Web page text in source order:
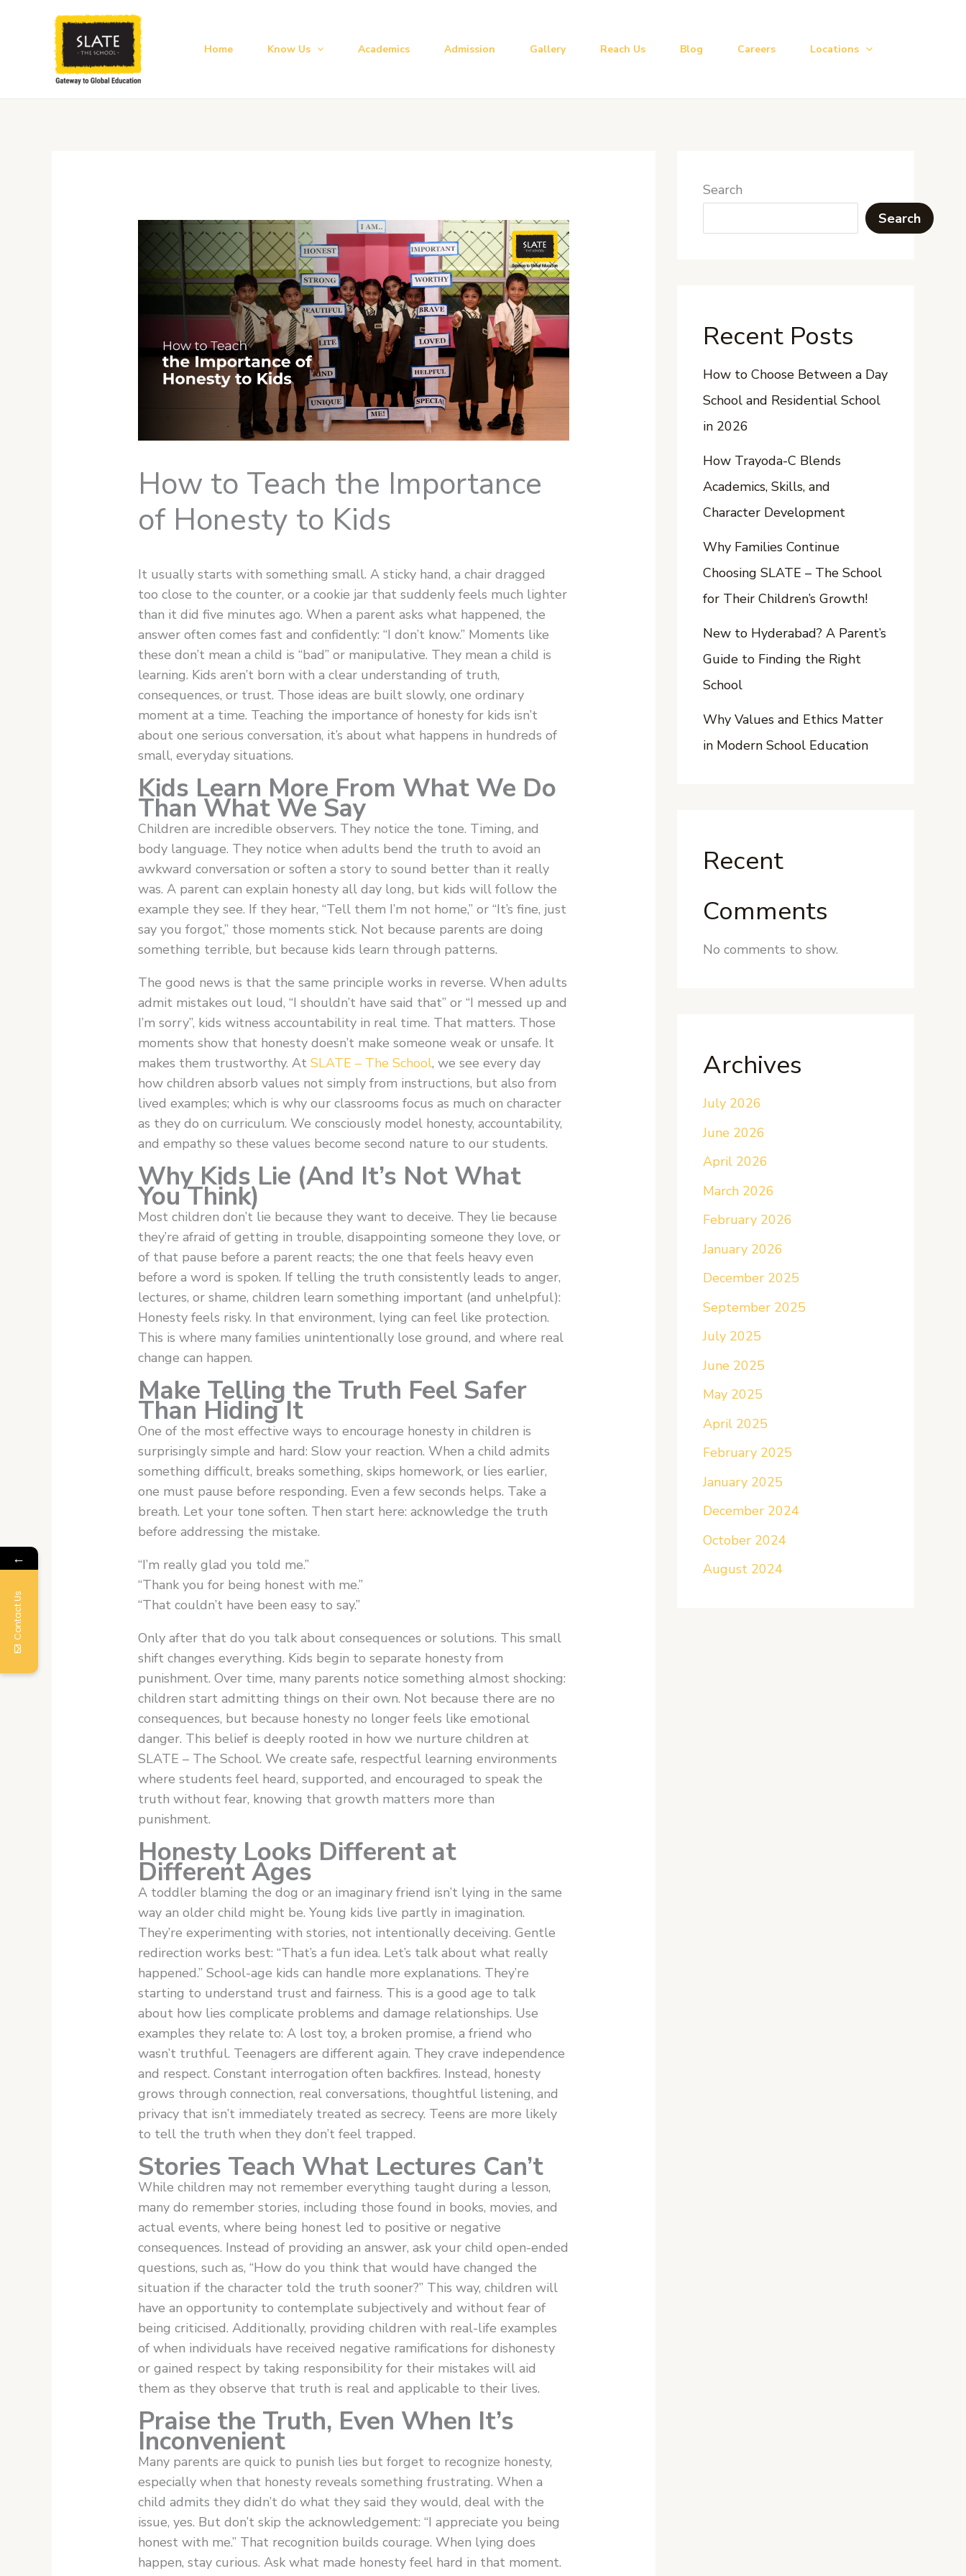
Home Know Us Academics Admission Gallery Reach Us Blog Careers Locations
How to Teach the Importance
of Honesty to Kids
It usually starts with something small. A sticky hand, a chair dragged
too close to the counter, or a cookie jar that suddenly feels much lighter
than it did five minutes ago. When a parent asks what happened, the
answer often comes fast and confidently: “I don’t know.” Moments like
these don’t mean a child is “bad” or manipulative. They mean a child is
learning. Kids aren’t born with a clear understanding of truth,
consequences, or trust. Those ideas are built slowly, one ordinary
moment at a time. Teaching the importance of honesty for kids isn’t
about one serious conversation, it’s about what happens in hundreds of
small, everyday situations.
Kids Learn More From What We Do
Than What We Say
Children are incredible observers. They notice the tone. Timing, and
body language. They notice when adults bend the truth to avoid an
awkward conversation or soften a story to sound better than it really
was. A parent can explain honesty all day long, but kids will follow the
example they see. If they hear, “Tell them I’m not home,” or “It’s fine, just
say you forgot,” those moments stick. Not because parents are doing
something terrible, but because kids learn through patterns.
The good news is that the same principle works in reverse. When adults
admit mistakes out loud, “I shouldn’t have said that” or “I messed up and
I’m sorry”, kids witness accountability in real time. That matters. Those
moments show that honesty doesn’t make someone weak or unsafe. It
makes them trustworthy. AtSLATE – The School, we see every day
how children absorb values not simply from instructions, but also from
lived examples; which is why our classrooms focus as much on character
as they do on curriculum. We consciously model honesty, accountability,
and empathy so these values become second nature to our students.
Why Kids Lie (And It’s Not What
You Think)
Most children don’t lie because they want to deceive. They lie because
they’re afraid of getting in trouble, disappointing someone they love, or
of that pause before a parent reacts; the one that feels heavy even
before a word is spoken. If telling the truth consistently leads to anger,
lectures, or shame, children learn something important (and unhelpful):
Honesty feels risky. In that environment, lying can feel like protection.
This is where many families unintentionally lose ground, and where real
change can happen.
Make Telling the Truth Feel Safer
Than Hiding It
One of the most effective ways to encourage honesty in children is
surprisingly simple and hard: Slow your reaction. When a child admits
something difficult, breaks something, skips homework, or lies earlier,
one must pause before responding. Even a few seconds helps. Take a
breath. Let your tone soften. Then start here: acknowledge the truth
before addressing the mistake.
“I’m really glad you told me.”
“Thank you for being honest with me.”
“That couldn’t have been easy to say.”
Only after that do you talk about consequences or solutions. This small
shift changes everything. Kids begin to separate honesty from
punishment. Over time, many parents notice something almost shocking:
children start admitting things on their own. Not because there are no
consequences, but because honesty no longer feels like emotional
danger. This belief is deeply rooted in how we nurture children at
SLATE – The School. We create safe, respectful learning environments
where students feel heard, supported, and encouraged to speak the
truth without fear, knowing that growth matters more than
punishment.
Honesty Looks Different at
Different Ages
A toddler blaming the dog or an imaginary friend isn’t lying in the same
way an older child might be. Young kids live partly in imagination.
They’re experimenting with stories, not intentionally deceiving. Gentle
redirection works best: “That’s a fun idea. Let’s talk about what really
happened.” School-age kids can handle more explanations. They’re
starting to understand trust and fairness. This is a good age to talk
about how lies complicate problems and damage relationships. Use
examples they relate to: A lost toy, a broken promise, a friend who
wasn’t truthful. Teenagers are different again. They crave independence
and respect. Constant interrogation often backfires. Instead, honesty
grows through connection, real conversations, thoughtful listening, and
privacy that isn’t immediately treated as secrecy. Teens are more likely
to tell the truth when they don’t feel trapped.
Stories Teach What Lectures Can’t
While children may not remember everything taught during a lesson,
many do remember stories, including those found in books, movies, and
actual events, where being honest led to positive or negative
consequences. Instead of providing an answer, ask your child open-ended
questions, such as, “How do you think that would have changed the
situation if the character told the truth sooner?” This way, children will
have an opportunity to contemplate subjectively and without fear of
being criticised. Additionally, providing children with real-life examples
of when individuals have received negative ramifications for dishonesty
or gained respect by taking responsibility for their mistakes will aid
them as they observe that truth is real and applicable to their lives.
Praise the Truth, Even When It’s
Inconvenient
Many parents are quick to punish lies but forget to recognize honesty,
especially when that honesty reveals something frustrating. When a
child admits they didn’t do what they said they would, deal with the
issue, yes. But don’t skip the acknowledgement: “I appreciate you being
honest with me.” That recognition builds courage. When lying does
happen, stay curious. Ask what made honesty feel hard in that moment.
Search
Search
Recent Posts
How to Choose Between a Day
School and Residential School
in 2026
How Trayoda-C Blends
Academics, Skills, and
Character Development
Why Families Continue
Choosing SLATE – The School
for Their Children’s Growth!
New to Hyderabad? A Parent’s
Guide to Finding the Right
School
Why Values and Ethics Matter
in Modern School Education
Recent
Comments
No comments to show.
Archives
July 2026
June 2026
April 2026
March 2026
February 2026
January 2026
December 2025
September 2025
July 2025
June 2025
May 2025
April 2025
February 2025
January 2025
December 2024
October 2024
August 2024
←
Contact Us